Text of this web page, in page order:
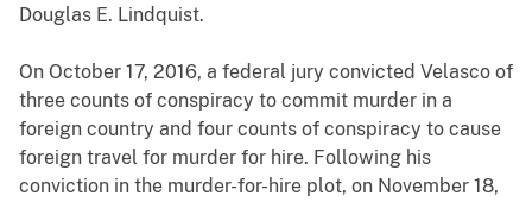
Douglas E. Lindquist.
On October 17, 2016, a federal jury convicted Velasco of
three counts of conspiracy to commit murder in a
foreign country and four counts of conspiracy to cause
foreign travel for murder for hire. Following his
conviction in the murder-for-hire plot, on November 18,